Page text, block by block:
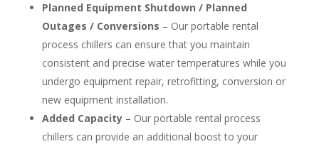
Planned Equipment Shutdown / Planned
Outages / Conversions – Our portable rental
process chillers can ensure that you maintain
consistent and precise water temperatures while you
undergo equipment repair, retrofitting, conversion or
new equipment installation.
Added Capacity– Our portable rental process
chillers can provide an additional boost to your